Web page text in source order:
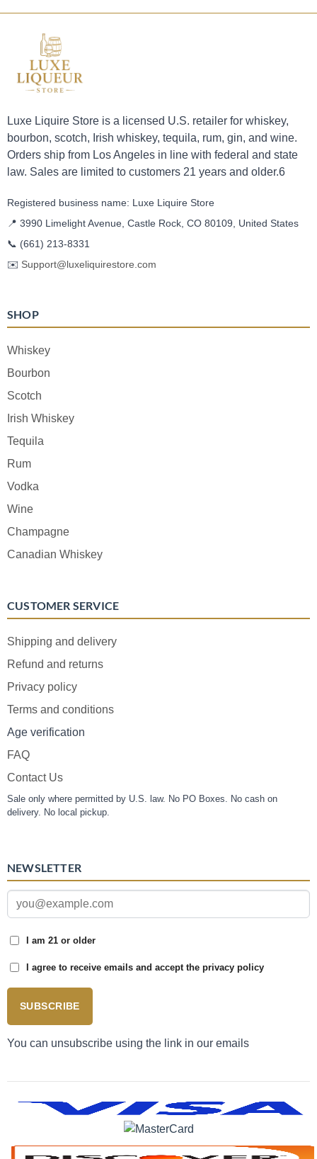
Luxe Liquire Store is a licensed U.S. retailer for whiskey,
bourbon, scotch, Irish whiskey, tequila, rum, gin, and wine.
Orders ship from Los Angeles in line with federal and state
law. Sales are limited to customers 21 years and older.6
Registered business name: Luxe Liquire Store
📍 3990 Limelight Avenue, Castle Rock, CO 80109, United States
📞 (661) 213-8331
✉️ Support@luxeliquirestore.com
SHOP
Whiskey
Bourbon
Scotch
Irish Whiskey
Tequila
Rum
Vodka
Wine
Champagne
Canadian Whiskey
CUSTOMER SERVICE
Shipping and delivery
Refund and returns
Privacy policy
Terms and conditions
Age verification
FAQ
Contact Us
Sale only where permitted by U.S. law. No PO Boxes. No cash on
delivery. No local pickup.
NEWSLETTER
I am 21 or older
I agree to receive emails and accept the privacy policy
SUBSCRIBE
You can unsubscribe using the link in our emails